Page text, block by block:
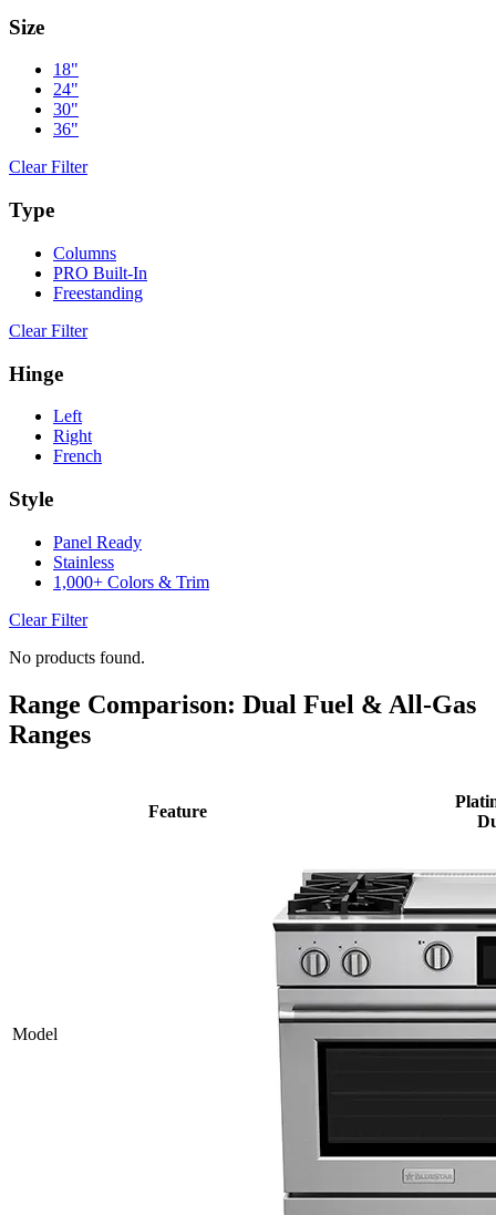
Size
18"
24"
30"
36"
Clear Filter
Type
Columns
PRO Built-In
Freestanding
Clear Filter
Hinge
Left
Right
French
Style
Panel Ready
Stainless
1,000+ Colors & Trim
Clear Filter
No products found.
Range Comparison: Dual Fuel & All-Gas
Ranges
Model
Feature